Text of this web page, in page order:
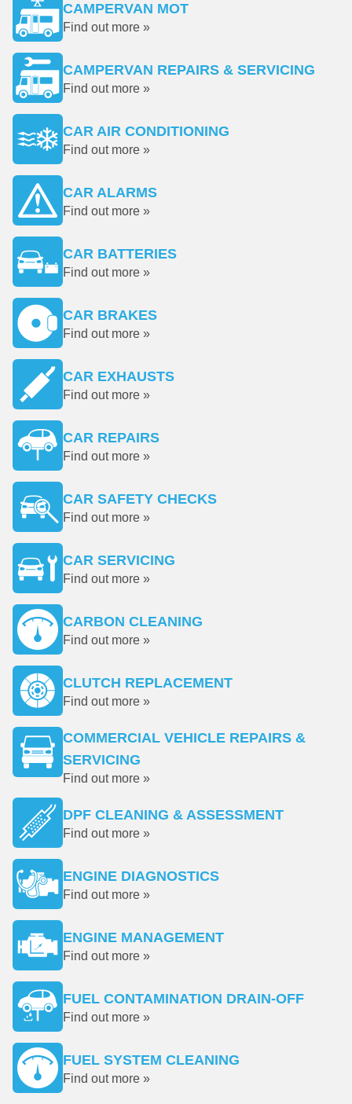
CAMPERVAN MOT
Find out more »
CAMPERVAN REPAIRS & SERVICING
Find out more »
CAR AIR CONDITIONING
Find out more »
CAR ALARMS
Find out more »
CAR BATTERIES
Find out more »
CAR BRAKES
Find out more »
CAR EXHAUSTS
Find out more »
CAR REPAIRS
Find out more »
CAR SAFETY CHECKS
Find out more »
CAR SERVICING
Find out more »
CARBON CLEANING
Find out more »
CLUTCH REPLACEMENT
Find out more »
COMMERCIAL VEHICLE REPAIRS &
SERVICING
Find out more »
DPF CLEANING & ASSESSMENT
Find out more »
ENGINE DIAGNOSTICS
Find out more »
ENGINE MANAGEMENT
Find out more »
FUEL CONTAMINATION DRAIN-OFF
Find out more »
FUEL SYSTEM CLEANING
Find out more »